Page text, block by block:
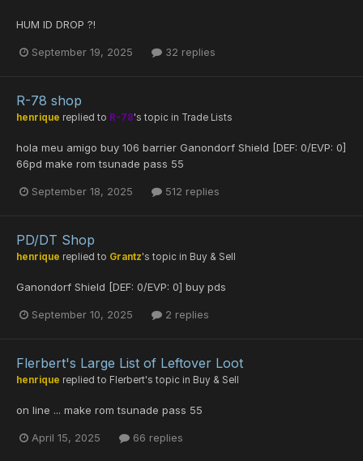
HUM ID DROP ?!
September 19, 2025 32 replies
R-78 shop
henrique replied to R-78's topic in Trade Lists
hola meu amigo buy 106 barrier Ganondorf Shield [DEF: 0/EVP: 0]
66pd make rom tsunade pass 55
September 18, 2025 512 replies
PD/DT Shop
henrique replied to Grantz's topic in Buy & Sell
Ganondorf Shield [DEF: 0/EVP: 0] buy pds
September 10, 2025 2 replies
Flerbert's Large List of Leftover Loot
henrique replied to Flerbert's topic in Buy & Sell
on line ... make rom tsunade pass 55
April 15, 2025 66 replies